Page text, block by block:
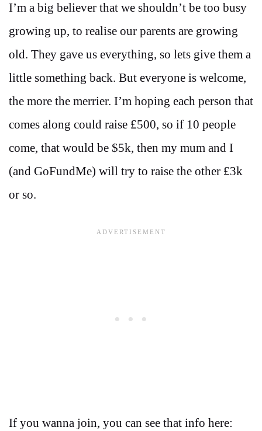
I’m a big believer that we shouldn’t be too busy
growing up, to realise our parents are growing
old. They gave us everything, so lets give them a
little something back. But everyone is welcome,
the more the merrier. I’m hoping each person that
comes along could raise £500, so if 10 people
come, that would be $5k, then my mum and I
(and GoFundMe) will try to raise the other £3k
or so.
If you wanna join, you can see that info here: